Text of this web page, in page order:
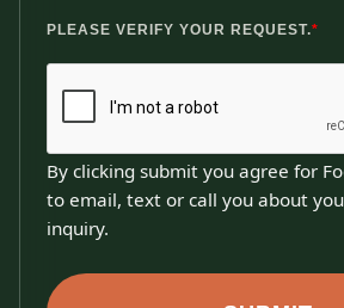
PLEASE VERIFY YOUR REQUEST.*
By clicking submit you agree for
to email, text or call you about
inquiry.